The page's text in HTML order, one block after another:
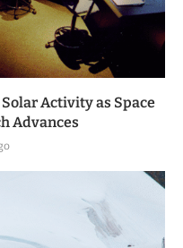
Activity as Space
Advances